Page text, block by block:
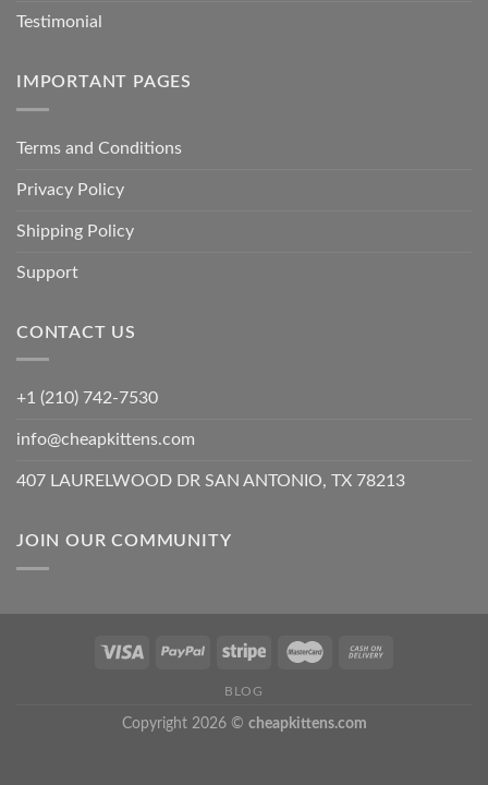
Testimonial
IMPORTANT PAGES
Terms and Conditions
Privacy Policy
Shipping Policy
Support
CONTACT US
+1 (210) 742-7530
info@cheapkittens.com
407 LAURELWOOD DR SAN ANTONIO, TX 78213
JOIN OUR COMMUNITY
BLOG
Copyright 2026 © cheapkittens.com